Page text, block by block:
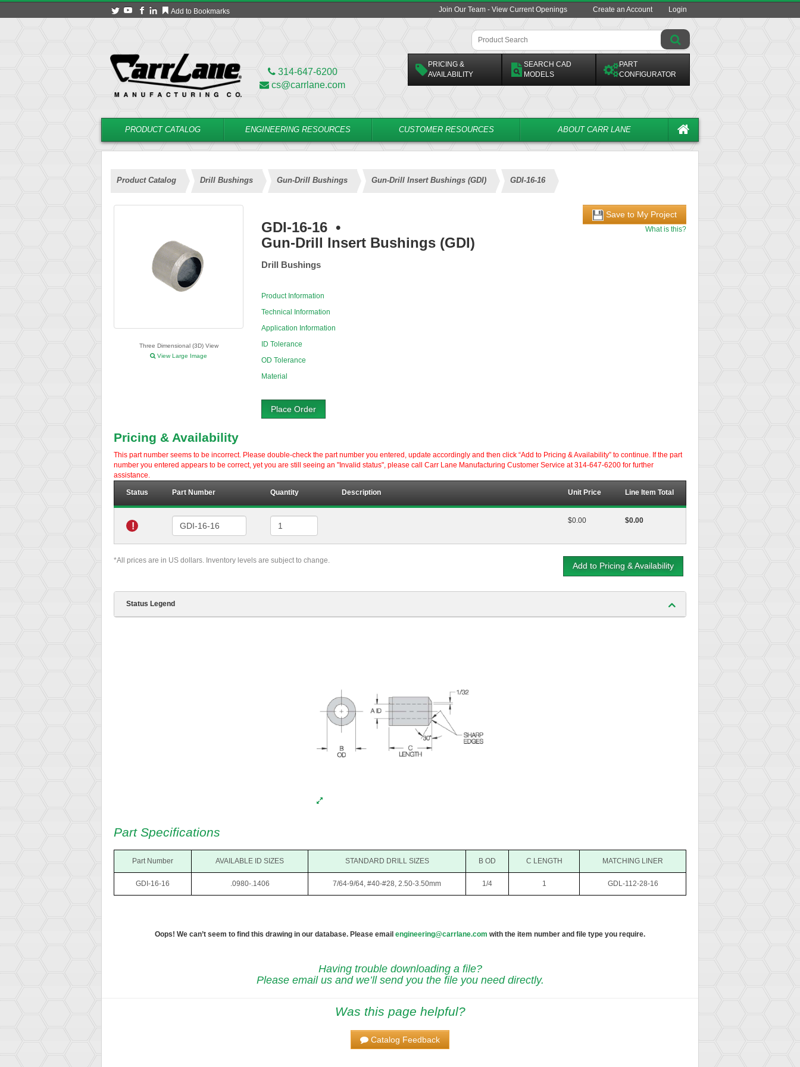
Add to Bookmarks Join Our Team - View Current Openings Create an Account Login
314-647-6200
cs@carrlane.com
PRICING &
AVAILABILITY
SEARCH CAD
MODELS
PART
CONFIGURATOR
PRODUCT CATALOG ENGINEERING RESOURCES CUSTOMER RESOURCES ABOUT CARR LANE
Product Catalog Drill Bushings Gun-Drill Bushings Gun-Drill Insert Bushings (GDI) GDI-16-16
Three Dimensional (3D) View
View Large Image
GDI-16-16 •
Gun-Drill Insert Bushings (GDI)
Drill Bushings
Product Information
Technical Information
Application Information
ID Tolerance
OD Tolerance
Material
Place Order
Save to My Project
What is this?
Pricing & Availability
This part number seems to be incorrect. Please double-check the part number you entered, update accordingly and then click “Add to Pricing & Availability” to continue. If the part
number you entered appears to be correct, yet you are still seeing an "Invalid status", please call Carr Lane Manufacturing Customer Service at 314-647-6200 for further
assistance.
Status Part Number Quantity Description Unit Price Line Item Total
!
$0.00 $0.00
*All prices are in US dollars. Inventory levels are subject to change.
Add to Pricing & Availability
Status Legend
Part Specifications
Part Number AVAILABLE ID SIZES STANDARD DRILL SIZES B OD C LENGTH MATCHING LINER
GDI-16-16 .0980-.1406 7/64-9/64, #40-#28, 2.50-3.50mm 1/4 1 GDL-112-28-16
Oops! We can’t seem to find this drawing in our database. Please email engineering@carrlane.com with the item number and file type you require.
Having trouble downloading a file?
Please email us and we’ll send you the file you need directly.
Was this page helpful?
Catalog Feedback